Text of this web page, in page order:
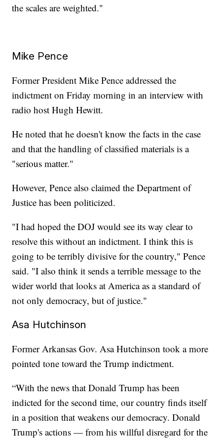
the scales are weighted."
Mike Pence
Former President Mike Pence addressed the
indictment on Friday morning in an interview with
radio host Hugh Hewitt.
He noted that he doesn't know the facts in the case
and that the handling of classified materials is a
"serious matter."
However, Pence also claimed the Department of
Justice has been politicized.
"I had hoped the DOJ would see its way clear to
resolve this without an indictment. I think this is
going to be terribly divisive for the country," Pence
said. "I also think it sends a terrible message to the
wider world that looks at America as a standard of
not only democracy, but of justice."
Asa Hutchinson
Former Arkansas Gov. Asa Hutchinson took a more
pointed tone toward the Trump indictment.
“With the news that Donald Trump has been
indicted for the second time, our country finds itself
in a position that weakens our democracy. Donald
Trump's actions — from his willful disregard for the